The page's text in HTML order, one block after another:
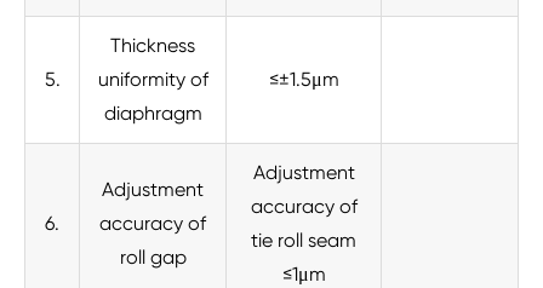
5.
Thickness
uniformity of
diaphragm
≤±1.5μm
6.
Adjustment
accuracy of
roll gap
Adjustment
accuracy of
tie roll seam
≤1μm